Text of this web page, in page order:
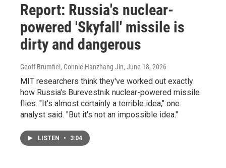
Report: Russia's nuclear-
powered 'Skyfall' missile is
dirty and dangerous
Geoff Brumfiel, Connie Hanzhang Jin, June 18, 2026
MIT researchers think they've worked out exactly
how Russia's Burevestnik nuclear-powered missile
flies. "It's almost certainly a terrible idea," one
analyst said. "But it's not an impossible idea."
LISTEN • 3:04